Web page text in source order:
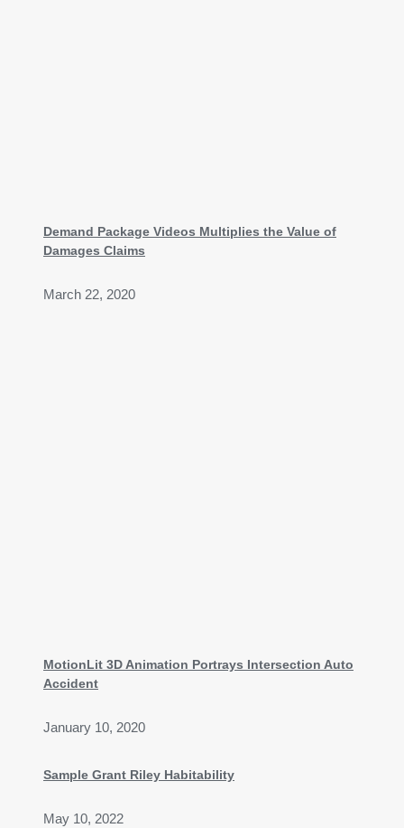
Demand Package Videos Multiplies the Value of
Damages Claims
March 22, 2020
MotionLit 3D Animation Portrays Intersection Auto
Accident
January 10, 2020
Sample Grant Riley Habitability
May 10, 2022